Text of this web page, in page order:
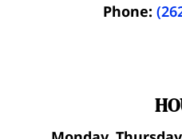
Phone: